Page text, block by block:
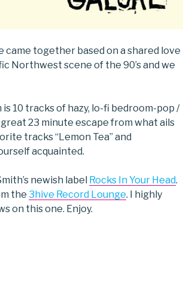
came together based on a shared love
Northwest scene of the 90’s and we
10 tracks of hazy, lo-fi bedroom-pop /
23 minute escape from what ails
tracks “Lemon Tea” and
acquainted.
newish label Rocks In Your Head.
the 3hive Record Lounge. I highly
on this one. Enjoy.